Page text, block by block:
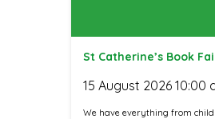
St Catherine’s Book
15 August 2026 10:00
We have everything from